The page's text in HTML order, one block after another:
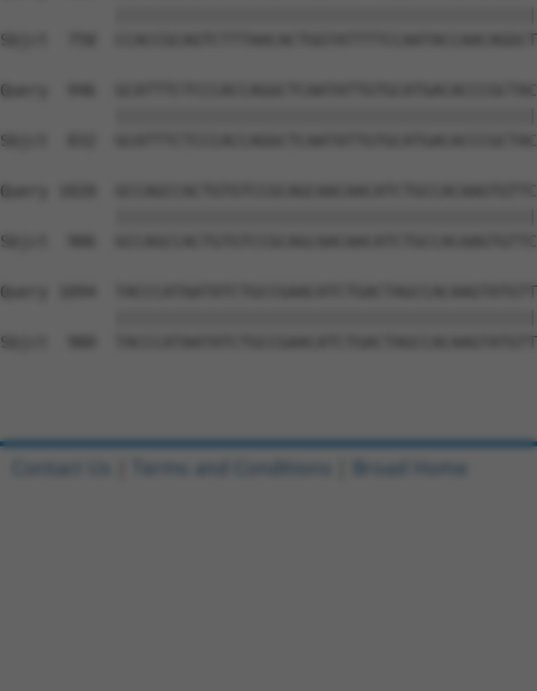
Sbjct  758
Query  946
Sbjct  832
Query 1020
Sbjct  906
Query 1094
Sbjct  980
Contact Us Terms and Conditions Broad Home